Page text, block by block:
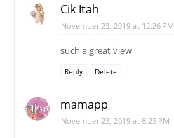
Cik Itah
November 23, 2019 at 12:26 PM
such a great view
Reply Delete
mamapp
November 23, 2019 at 8:23 PM